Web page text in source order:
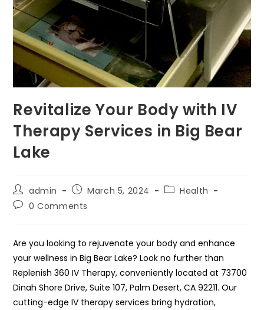
Revitalize Your Body with IV
Therapy Services in Big Bear
Lake
Post
author:
admin
Post
published:
March 5, 2024
PostHealth
Post0 Comments
Are you looking to rejuvenate your body and enhance
your wellness in Big Bear Lake? Look no further than
Replenish 360 IV Therapy, conveniently located at 73700
Dinah Shore Drive, Suite 107, Palm Desert, CA 92211. Our
cutting-edge IV therapy services bring hydration,